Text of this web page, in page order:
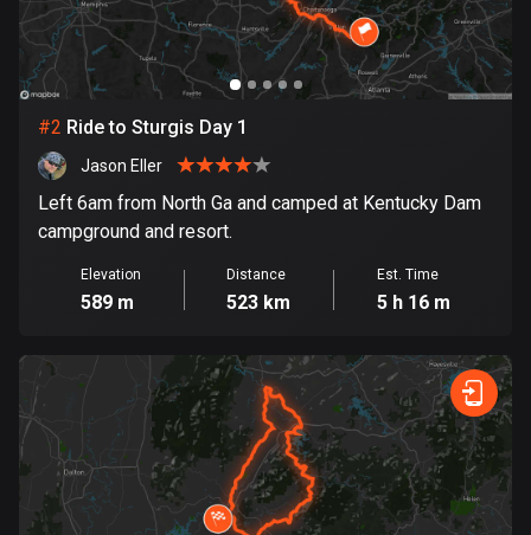
Bangladesh
410 routes
Barbados
15 routes
Belarus
141 routes
4937 routes
Bhutan
3 routes
Bolivia
99 routes
#2 Ride to Sturgis Day 1
Jason Eller
Left 6am from North Ga and camped at Kentucky Dam
campground and resort.
Elevation
589 m
Distance
523 km
Est. Time
5 h 16 m